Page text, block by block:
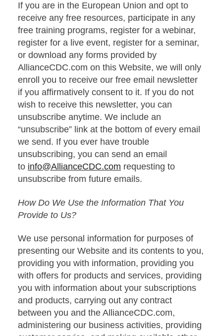
If you are in the European Union and opt to
receive any free resources, participate in any
free training programs, register for a webinar,
register for a live event, register for a seminar,
or download any forms provided by
AllianceCDC.com on this Website, we will only
enroll you to receive our free email newsletter
if you affirmatively consent to it. If you do not
wish to receive this newsletter, you can
unsubscribe anytime. We include an
“unsubscribe” link at the bottom of every email
we send. If you ever have trouble
unsubscribing, you can send an email
to info@AllianceCDC.com requesting to
unsubscribe from future emails.
How Do We Use the Information That You
Provide to Us?
We use personal information for purposes of
presenting our Website and its contents to you,
providing you with information, providing you
with offers for products and services, providing
you with information about your subscriptions
and products, carrying out any contract
between you and the AllianceCDC.com,
administering our business activities, providing